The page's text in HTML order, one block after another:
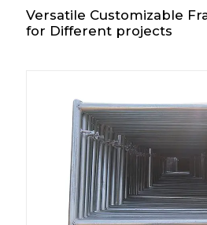
Versatile Customizable
for Different projects